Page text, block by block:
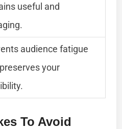
useful and
audience fatigue
your
To Avoid